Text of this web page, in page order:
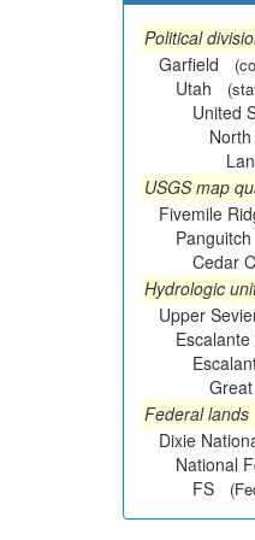
Political
Garfield
Utah
United
USGS map
Fivemile
Panguitch
Cedar
Hydrologic
Upper
Federal lands
Dixie
National
FS